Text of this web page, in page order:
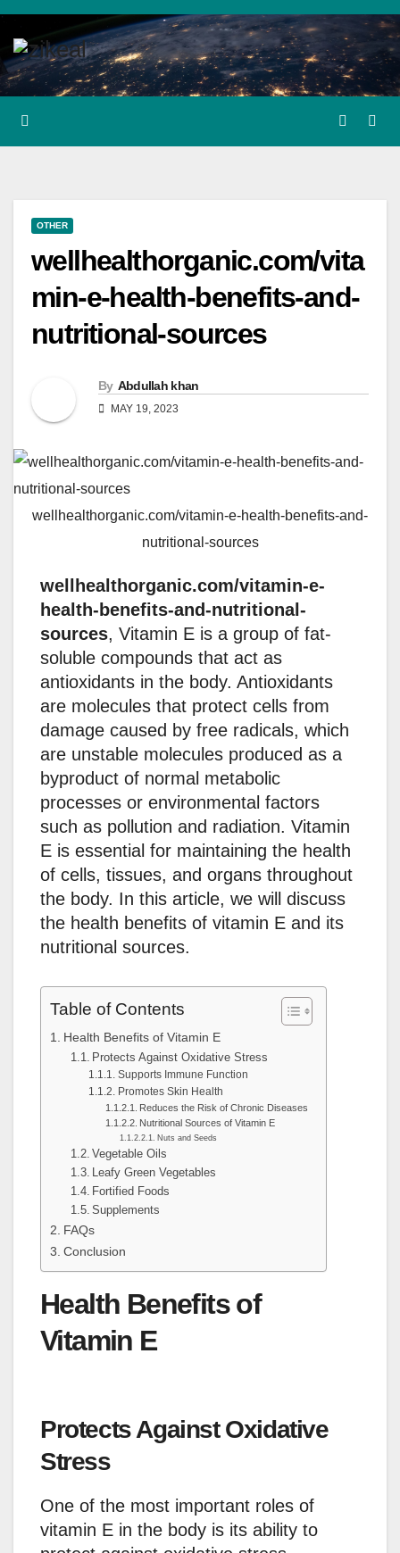
Skip
content
OTHER
wellhealthorganic.com/vita
min-e-health-benefits-and-
nutritional-sources
By Abdullah khan
MAY 19, 2023
wellhealthorganic.com/vitamin-e-health-benefits-and-
nutritional-sources
wellhealthorganic.com/vitamin-e-
health-benefits-and-nutritional-
sources, Vitamin E is a group of fat-
soluble compounds that act as
antioxidants in the body. Antioxidants
are molecules that protect cells from
damage caused by free radicals, which
are unstable molecules produced as a
byproduct of normal metabolic
processes or environmental factors
such as pollution and radiation. Vitamin
E is essential for maintaining the health
of cells, tissues, and organs throughout
the body. In this article, we will discuss
the health benefits of vitamin E and its
nutritional sources.
Table of Contents
Health Benefits of Vitamin E
Protects Against Oxidative Stress
Supports Immune Function
Promotes Skin Health
Reduces the Risk of Chronic Diseases
Nutritional Sources of Vitamin E
Nuts and Seeds
Vegetable Oils
Leafy Green Vegetables
Fortified Foods
Supplements
FAQs
Conclusion
Health Benefits of
Vitamin E
Protects Against Oxidative
Stress
One of the most important roles of
vitamin E in the body is its ability to